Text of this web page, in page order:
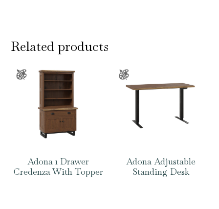
Related products
Adona 1 Drawer
Credenza With Topper
Adona Adjustable
Standing Desk